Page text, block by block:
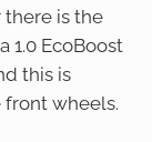
there is the
1.0 EcoBoost
this is
wheels.